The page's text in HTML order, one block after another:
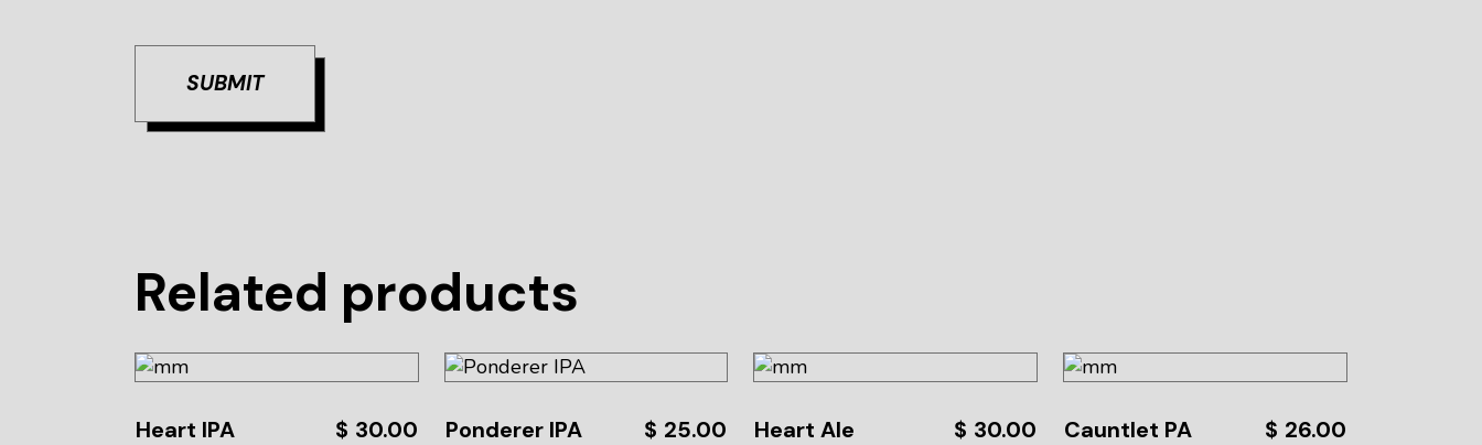
SUBMIT
Related products
Heart IPA $ 30.00 Ponderer IPA $ 25.00 Heart Ale $ 30.00 Cauntlet PA $ 26.00